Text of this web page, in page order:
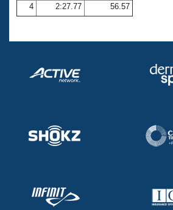
Volunteer Central
Adult Learn-To-Swim Central
4
2:27.77 56.57